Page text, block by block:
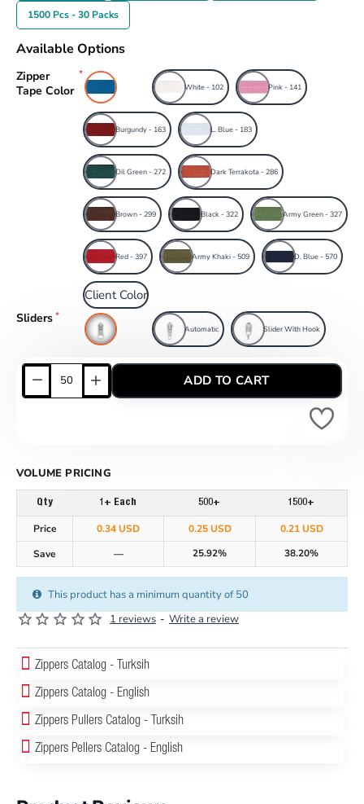
1 reviews - Write a review
1500 Pcs - 30 Packs
Available Options
Zipper
Tape Color
White - 102 Pink - 141
Burgundy - 163 L. Blue - 183
Oil Green - 272 Dark Terrakota - 286
Brown - 299 Black - 322 Army Green - 327
Red - 397 Army Khaki - 509 D. Blue - 570
Client Color
Sliders
Combi Automatic Slider With Hook
ADD TO CART
This product has a minimum quantity of 50
VOLUME PRICING
Qty 1+ Each 500+ 1500+
Price 0.34 USD 0.25 USD
0.21 USD
Save
— 25.92% 38.20%
Zippers Catalog - Turksih
Zippers Catalog - English
Zippers Pullers Catalog - Turksih
Zippers Pellers Catalog - English